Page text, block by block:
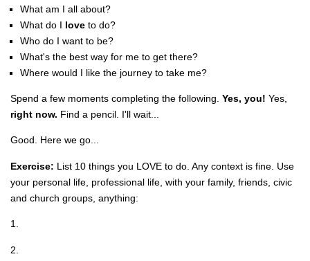
What am I all about?
What do I love to do?
Who do I want to be?
What's the best way for me to get there?
Where would I like the journey to take me?
Spend a few moments completing the following. Yes, you! Yes,
right now. Find a pencil. I'll wait...
Good. Here we go...
Exercise: List 10 things you LOVE to do. Any context is fine. Use
your personal life, professional life, with your family, friends, civic
and church groups, anything:
1.
2.